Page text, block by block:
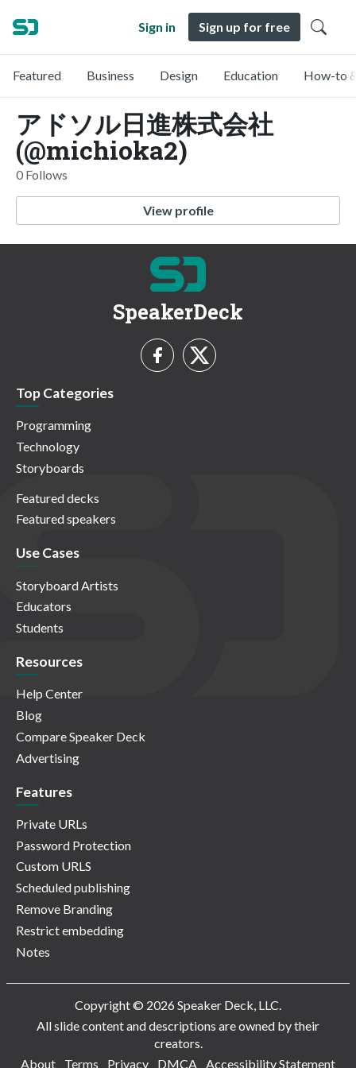
Sign in Sign up for free
Featured Business Design Education How-to
アドソル日進株式会社
(@michioka2)
0 Follows
View profile
SpeakerDeck
Top Categories
Programming
Technology
Storyboards
Featured decks
Featured speakers
Use Cases
Storyboard Artists
Educators
Students
Resources
Help Center
Blog
Compare Speaker Deck
Advertising
Features
Private URLs
Password Protection
Custom URLS
Scheduled publishing
Remove Branding
Restrict embedding
Notes
Copyright © 2026 Speaker Deck, LLC.
All slide content and descriptions are owned by their
creators.
About
Terms Privacy DMCA Accessibility Statement